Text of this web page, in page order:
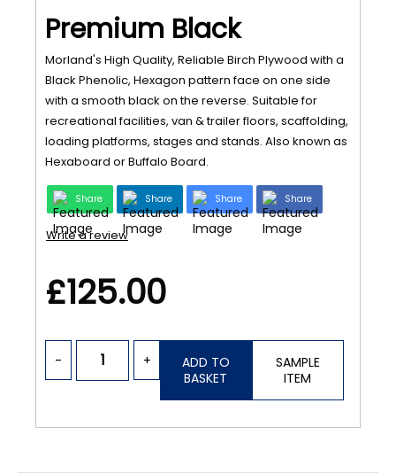
Premium Black
Morland's High Quality, Reliable Birch Plywood with a
Black Phenolic, Hexagon pattern face on one side
with a smooth black on the reverse. Suitable for
recreational facilities, van & trailer floors, scaffolding,
loading platforms, stages and stands. Also known as
Hexaboard or Buffalo Board.
Share Share Share Share
Write a review
£125.00
- +
ADD TO
BASKET
SAMPLE
ITEM